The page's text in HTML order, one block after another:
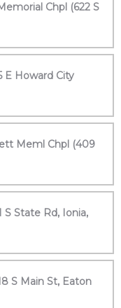
Chpl (622 S
E Howard City
Meml Chpl (409
S State Rd, Ionia,
S Main St, Eaton